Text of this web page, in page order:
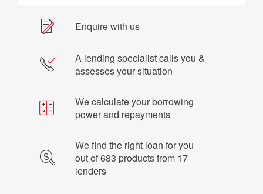
Enquire with us
A lending specialist calls you &
assesses your situation
We calculate your borrowing
power and repayments
We find the right loan for you
out of 683 products from 17
lenders